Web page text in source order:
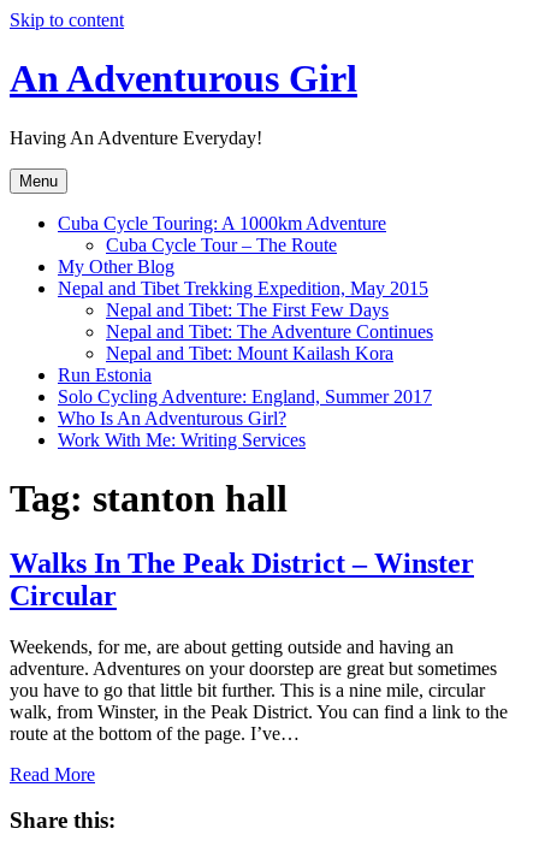
Skip to content
An Adventurous Girl
Having An Adventure Everyday!
Menu
Cuba Cycle Touring: A 1000km Adventure
Cuba Cycle Tour – The Route
My Other Blog
Nepal and Tibet Trekking Expedition, May 2015
Nepal and Tibet: The First Few Days
Nepal and Tibet: The Adventure Continues
Nepal and Tibet: Mount Kailash Kora
Run Estonia
Solo Cycling Adventure: England, Summer 2017
Who Is An Adventurous Girl?
Work With Me: Writing Services
Tag: stanton hall
Walks In The Peak District – Winster
Circular
Weekends, for me, are about getting outside and having an
adventure. Adventures on your doorstep are great but sometimes
you have to go that little bit further. This is a nine mile, circular
walk, from Winster, in the Peak District. You can find a link to the
route at the bottom of the page. I’ve…
Read More
Share this: